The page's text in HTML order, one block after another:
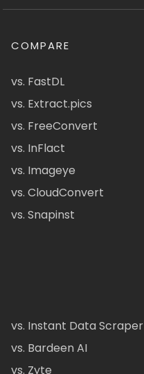
COMPARE
vs. FastDL
vs. Extract.pics
vs. FreeConvert
vs. InFlact
vs. Imageye
vs. CloudConvert
vs. Snapinst
vs. Instant Data Scraper
vs. Bardeen AI
vs. Zyte